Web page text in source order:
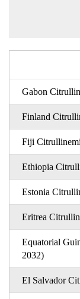
Gabon
Finland
Fiji
Ethiopia
Estonia
Eritrea
Equatorial
2032)
El Salvador